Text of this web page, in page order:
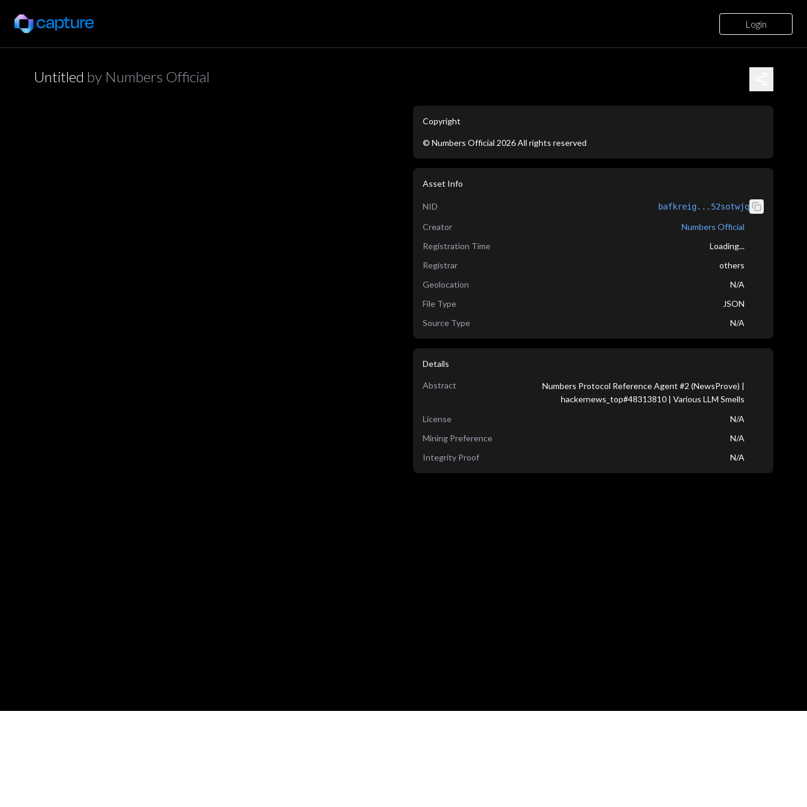
Login
Untitled by Numbers Official
Copyright
© Numbers Official 2026All rights reserved
Asset Info
NID bafkreig...52sotwjq
Creator
Numbers Official
Registration Time
Loading...
Registrar
others
Geolocation
N/A
File Type
JSON
Source Type
N/A
Details
Abstract
Numbers Protocol Reference Agent #2 (NewsProve) |
hackernews_top#48313810 | Various LLM Smells
License
N/A
Mining Preference
N/A
Integrity Proof
N/A